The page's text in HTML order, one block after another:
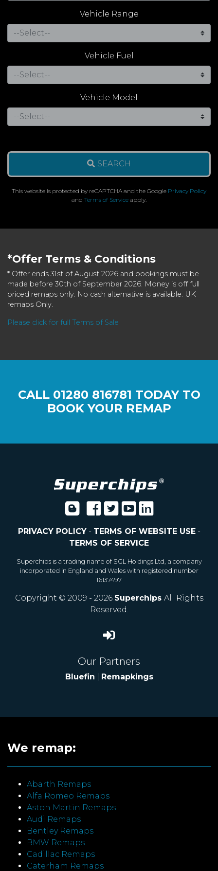
Vehicle Range
Vehicle Fuel
Vehicle Model
SEARCH
This website is protected by reCAPTCHA and the Google Privacy Policy
and Terms of Service apply.
*Offer Terms & Conditions
* Offer ends 31st of August 2026 and bookings must be
made before 30th of September 2026. Money is off full
priced remaps only. No cash alternative is available. UK
remaps Only.
Please click for full Terms of Sale
CALL 01280 816781 TODAY TO
BOOK YOUR REMAP
PRIVACY POLICY- TERMS OF WEBSITE USE-
TERMS OF SERVICE
Superchips is a trading name of SGL Holdings Ltd, a company
incorporated in England and Wales with registered number
16137497
Copyright © 2009 - 2026 Superchips All Rights
Reserved.
Our Partners
Bluefin Remapkings
We remap:
Abarth Remaps
Alfa Romeo Remaps
Aston Martin Remaps
Audi Remaps
Bentley Remaps
BMW Remaps
Cadillac Remaps
Caterham Remaps